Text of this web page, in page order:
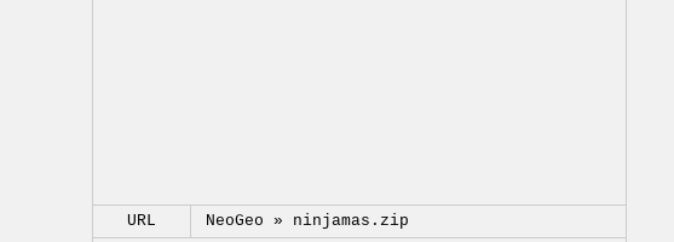
URL NeoGeo » ninjamas.zip